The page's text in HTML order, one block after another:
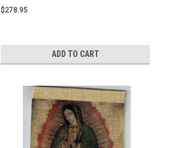
$278.95
ADD TO CART